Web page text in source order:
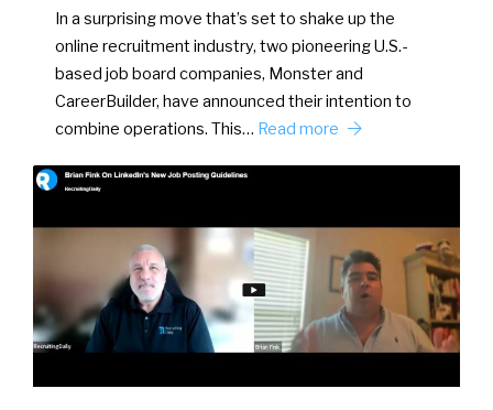
In a surprising move that’s set to shake up the
online recruitment industry, two pioneering U.S.-
based job board companies, Monster and
CareerBuilder, have announced their intention to
combine operations. This… Read more